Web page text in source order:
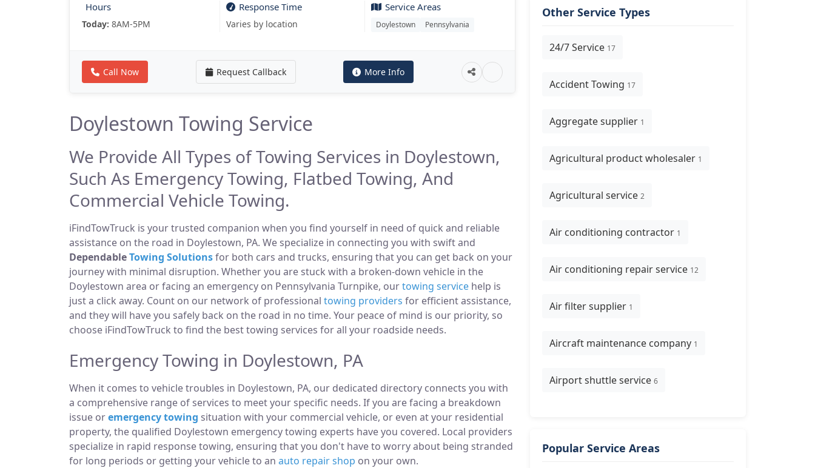
Hours
Today: 8AM-5PM
Response Time
Varies by location
Service Areas
Doylestown Pennsylvania
Call Now Request Callback More Info
Doylestown Towing Service
We Provide All Types of Towing Services in Doylestown,
Such As Emergency Towing, Flatbed Towing, And
Commercial Vehicle Towing.
iFindTowTruck is your trusted companion when you find yourself in need of quick and reliable
assistance on the road in Doylestown, PA. We specialize in connecting you with swift and
DependableTowing Solutionsfor both cars and trucks, ensuring that you can get back on your
journey with minimal disruption. Whether you are stuck with a broken-down vehicle in the
Doylestown area or facing an emergency on Pennsylvania Turnpike, ourtowing service help is
just a click away. Count on our network of professional towing providers for efficient assistance,
and they will have you safely back on the road in no time. Your peace of mind is our priority, so
choose iFindTowTruck to find the best towing services for all your roadside needs.
Emergency Towing in Doylestown, PA
When it comes to vehicle troubles in Doylestown, PA, our dedicated directory connects you with
a comprehensive range of services to meet your specific needs. If you are facing a breakdown
issue oremergency towing situation with your commercial vehicle, or even at your residential
property, the qualified Doylestown emergency towing experts have you covered. Local providers
specialize in rapid response towing, ensuring that you don't have to worry about being stranded
for long periods or getting your vehicle to an auto repair shop on your own.
Other Service Types
24/7 Service 17
Accident Towing 17
Aggregate supplier 1
Agricultural product wholesaler 1
Agricultural service 2
Air conditioning contractor 1
Air conditioning repair service 12
Air filter supplier 1
Aircraft maintenance company 1
Airport shuttle service 6
Popular Service Areas